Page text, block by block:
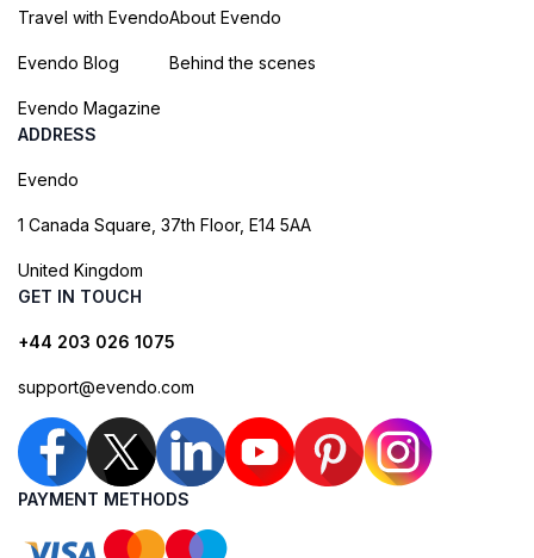
Travel with Evendo
Evendo Blog
Evendo Magazine
About Evendo
Behind the scenes
ADDRESS
Evendo
1 Canada Square, 37th Floor, E14 5AA
United Kingdom
GET IN TOUCH
+44 203 026 1075
support@evendo.com
PAYMENT METHODS